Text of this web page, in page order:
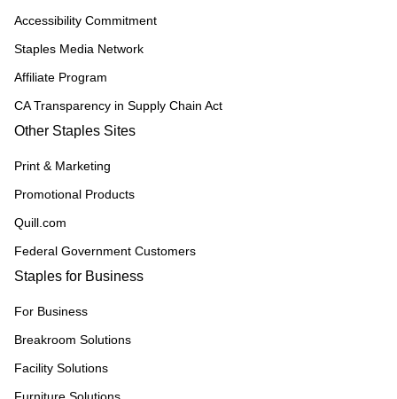
Accessibility Commitment
Staples Media Network
Affiliate Program
CA Transparency in Supply Chain Act
Other Staples Sites
Print & Marketing
Promotional Products
Quill.com
Federal Government Customers
Staples for Business
For Business
Breakroom Solutions
Facility Solutions